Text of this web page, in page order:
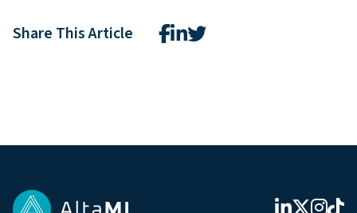
Share This Article